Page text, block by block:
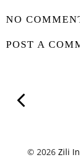
NO
POST A
© 2026 Zili